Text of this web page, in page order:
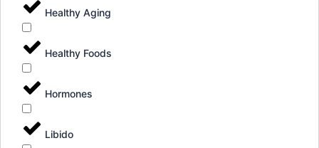
Healthy Aging
Healthy Foods
Hormones
Libido